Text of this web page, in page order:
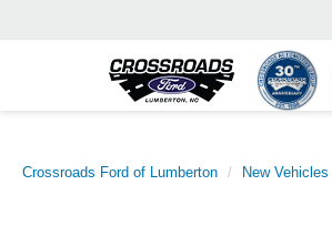
Crossroads Ford of Lumberton New Vehicles